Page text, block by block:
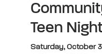
Teen
Saturday, October